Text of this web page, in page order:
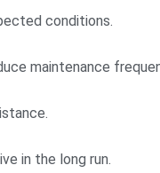
conditions.
maintenance
in the long run.